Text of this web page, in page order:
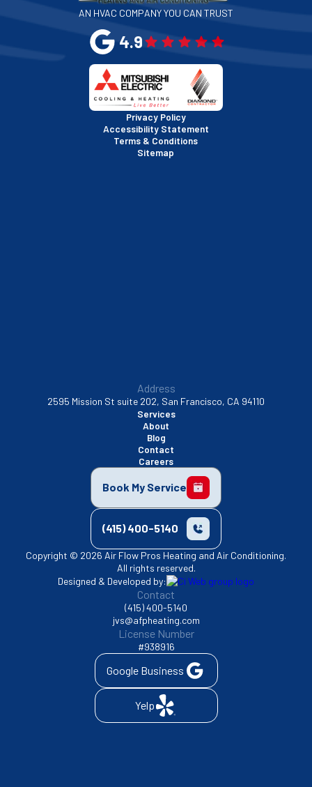
San Mateo, CA
San Rafael, CA
Santa Clara, CA
AN HVAC COMPANY YOU CAN TRUST
4.9
Privacy Policy
Accessibility Statement
Terms & Conditions
Sitemap
Address
2595 Mission St suite 202, San Francisco, CA 94110
Services
About
Blog
Contact
Careers
Book My Service
(415) 400-5140
Copyright © 2026 Air Flow Pros Heating and Air Conditioning.
All rights reserved.
Designed & Developed by:
Contact
(415) 400-5140
jvs@afpheating.com
License Number
#938916
Google Business
Yelp